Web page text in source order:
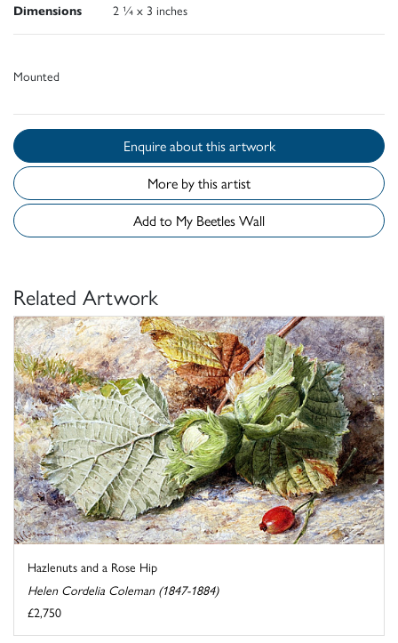
Dimensions 2 ¼ x 3 inches
Mounted
Enquire about this artwork
More by this artist
Add to My Beetles Wall
Related Artwork
Hazlenuts and a Rose Hip
Helen Cordelia Coleman (1847-1884)
£2,750